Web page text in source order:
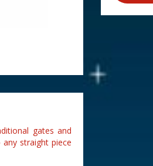
gates and
straight piece